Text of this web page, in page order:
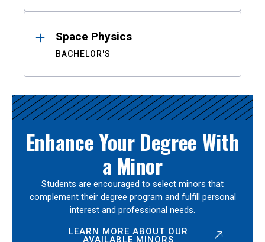
Space Physics
BACHELOR'S
Enhance Your Degree With
a Minor
Students are encouraged to select minors that
complement their degree program and fulfill personal
interest and professional needs.
LEARN MORE ABOUT OUR
AVAILABLE MINORS